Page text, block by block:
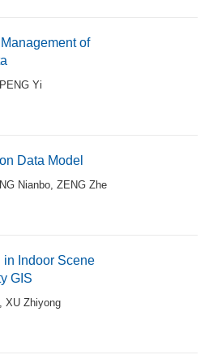
of
PENG Yi
Data Model
Nianbo, ZENG Zhe
Indoor Scene
GIS
, XU Zhiyong